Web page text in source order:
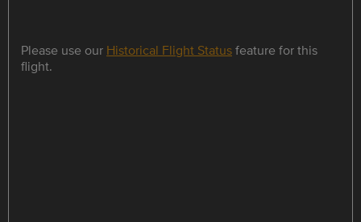
Please use our Historical Flight Statusfeature for this
flight.